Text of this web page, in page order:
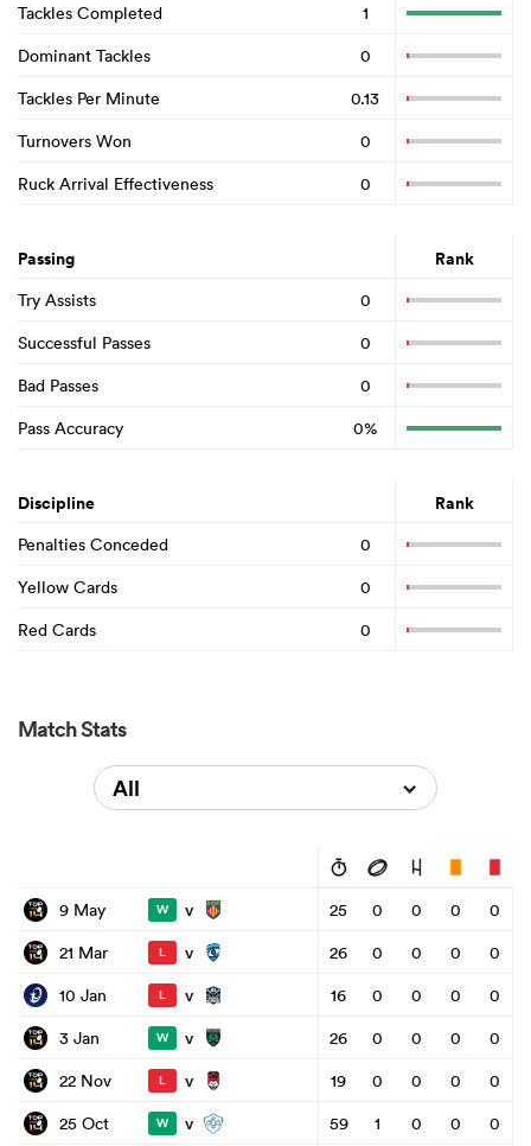
Tackles Completed
1
Dominant Tackles
0
Tackles Per Minute
0.13
Turnovers Won
0
Ruck Arrival Effectiveness
0
Passing Rank
Try Assists
0
Successful Passes
0
Bad Passes
0
Pass Accuracy
0%
Discipline Rank
Penalties Conceded
0
Yellow Cards
0
Red Cards
0
Match Stats
All
9 May W v 25 0 0 0
0
21 Mar
L v 26 0 0 0
0
10 Jan
L v 16 0 0 0
0
3 Jan
W v 26 0 0 0
0
22 Nov
L v 19 0 0 0
0
25 Oct
W v 59 1 0 0 0